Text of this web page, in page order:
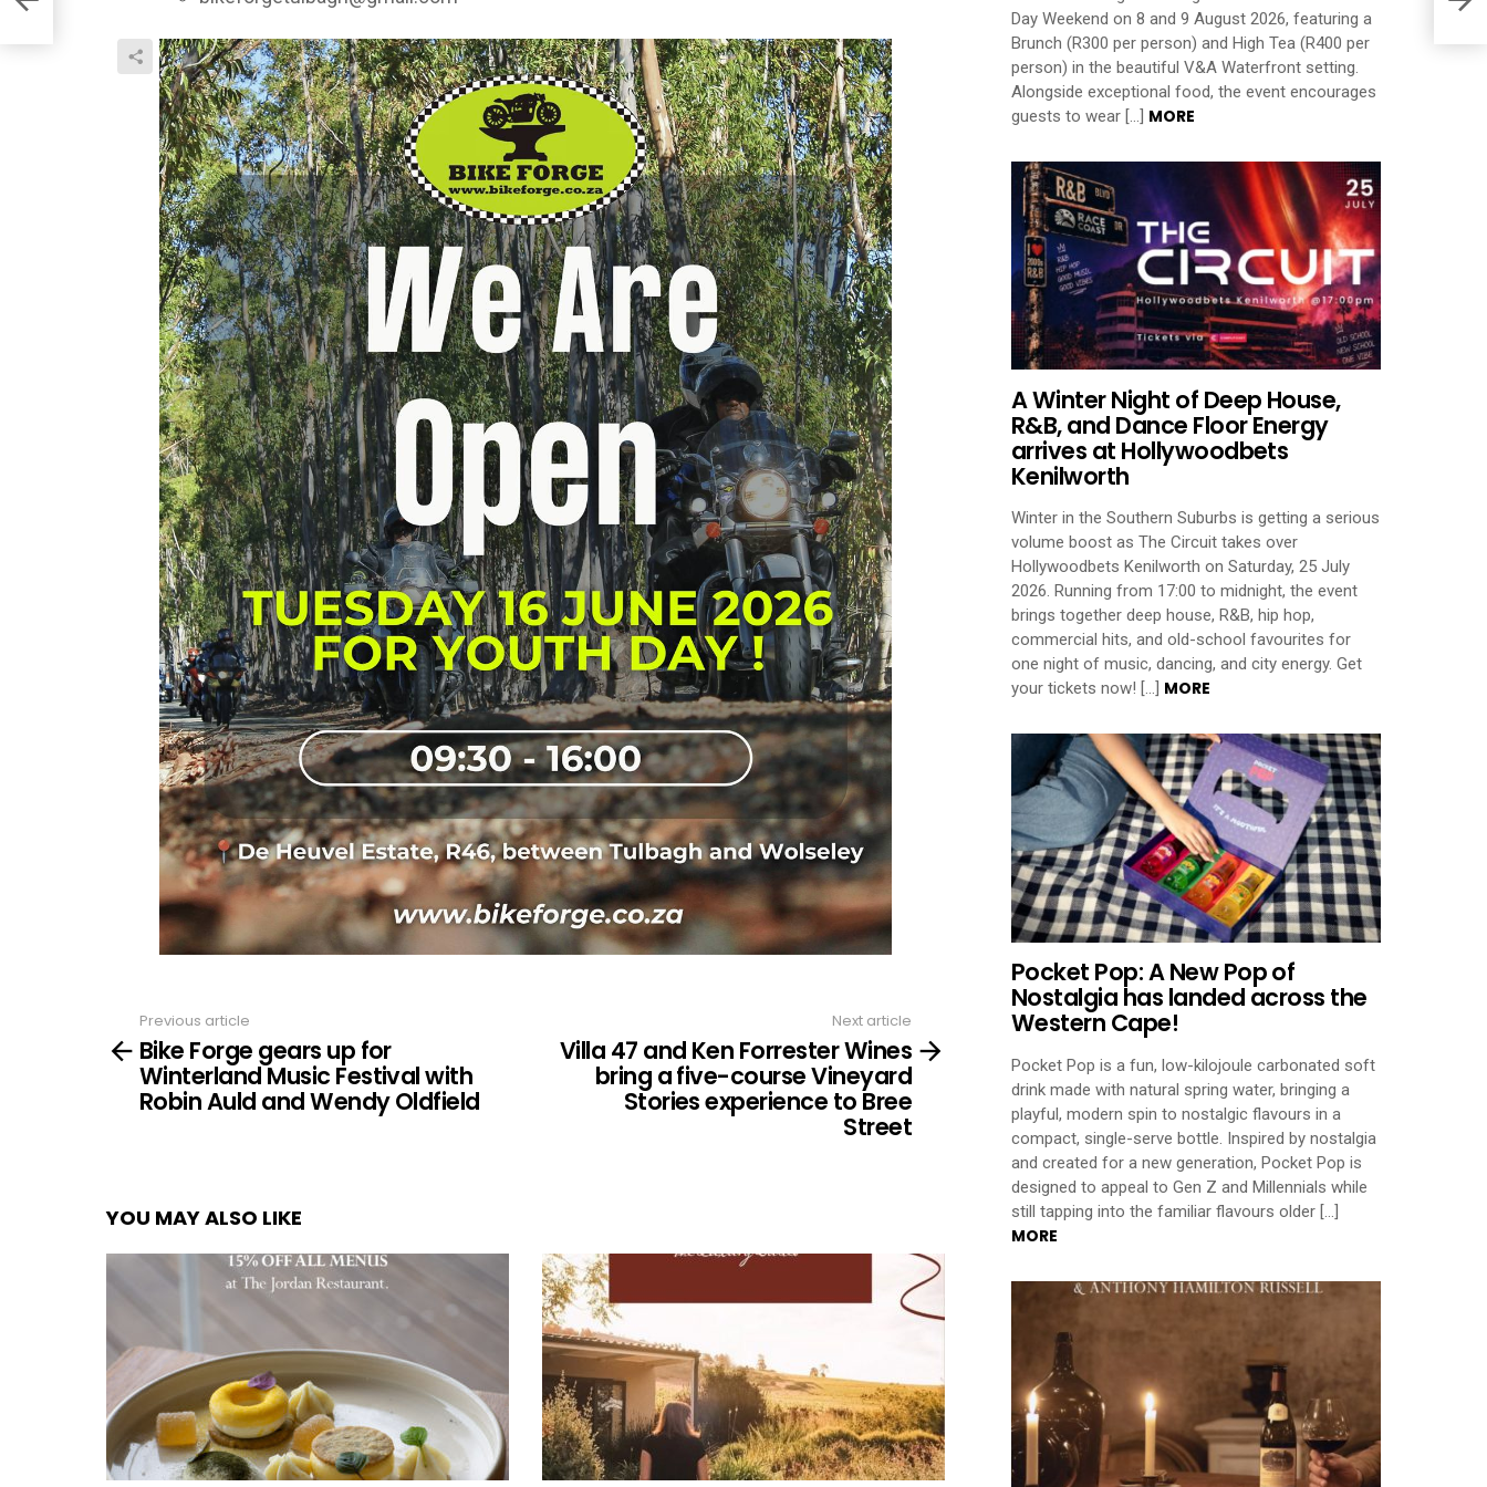
more
Previous article
Bike Forge gears up for
Winterland Music Festival with
Robin Auld and Wendy Oldfield
Next article
Villa 47 and Ken Forrester Wines
bring a five-course Vineyard
Stories experience to Bree
Street
YOU MAY ALSO LIKE
Day Weekend on 8 and 9 August 2026, featuring a
Brunch (R300 per person) and High Tea (R400 per
person) in the beautiful V&A Waterfront setting.
Alongside exceptional food, the event encourages
guests to wear […] MORE
A Winter Night of Deep House,
R&B, and Dance Floor Energy
arrives at Hollywoodbets
Kenilworth
Winter in the Southern Suburbs is getting a serious
volume boost as The Circuit takes over
Hollywoodbets Kenilworth on Saturday, 25 July
2026. Running from 17:00 to midnight, the event
brings together deep house, R&B, hip hop,
commercial hits, and old-school favourites for
one night of music, dancing, and city energy. Get
your tickets now! […] MORE
Pocket Pop: A New Pop of
Nostalgia has landed across the
Western Cape!
Pocket Pop is a fun, low-kilojoule carbonated soft
drink made with natural spring water, bringing a
playful, modern spin to nostalgic flavours in a
compact, single-serve bottle. Inspired by nostalgia
and created for a new generation, Pocket Pop is
designed to appeal to Gen Z and Millennials while
still tapping into the familiar flavours older […]
MORE